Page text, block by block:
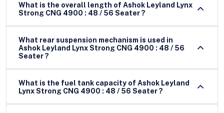
What is the overall length of Ashok Leyland Lynx
Strong CNG 4900 : 48 / 56 Seater ?
What rear suspension mechanism is used in
Ashok Leyland Lynx Strong CNG 4900 : 48 / 56
Seater ?
What is the fuel tank capacity of Ashok Leyland
Lynx Strong CNG 4900 : 48 / 56 Seater ?